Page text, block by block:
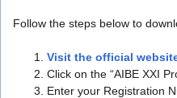
Follow the steps below to
Visit the official
Click on the “AIBE XXI
Enter your Registration